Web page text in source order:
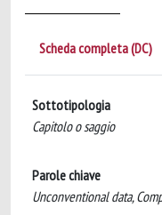
Scheda completa (DC)
Sottotipologia
Capitolo o saggio
Parole chiave
Unconventional data,